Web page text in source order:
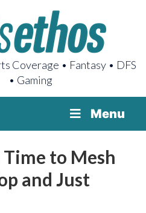
Coverage • Fantasy • DFS
• Gaming
Menu
to Mesh
and Just